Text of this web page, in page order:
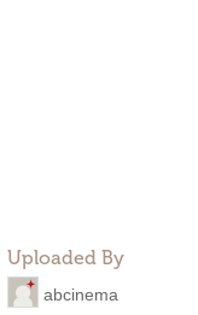
Uploaded By
abcinema